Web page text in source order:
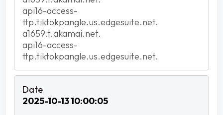
api16-access-
ttp.tiktokpangle.us.edgesuite.net.
a1659.t.akamai.net.
api16-access-
ttp.tiktokpangle.us.edgesuite.net.
2025-10-13 10:00:05